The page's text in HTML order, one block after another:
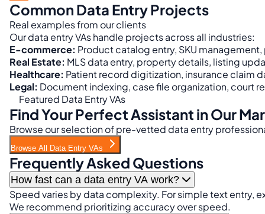
Common Data Entry Projects
Real examples from our clients
Our data entry VAs handle projects across all industries:
E-commerce: Product catalog entry, SKU
Real Estate: MLS data entry, property details, listing
Healthcare: Patient record digitization, insurance claim
Legal: Document indexing, case file organization, court
Featured Data Entry VAs
Find Your Perfect Assistant in Our
Browse our selection of pre-vetted data entry
Browse All Data Entry VAs
Frequently Asked Questions
How fast can a data entry VA work?
Speed varies by data complexity. For simple text entry,
We recommend prioritizing accuracy over speed.